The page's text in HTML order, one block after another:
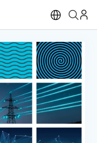
Open